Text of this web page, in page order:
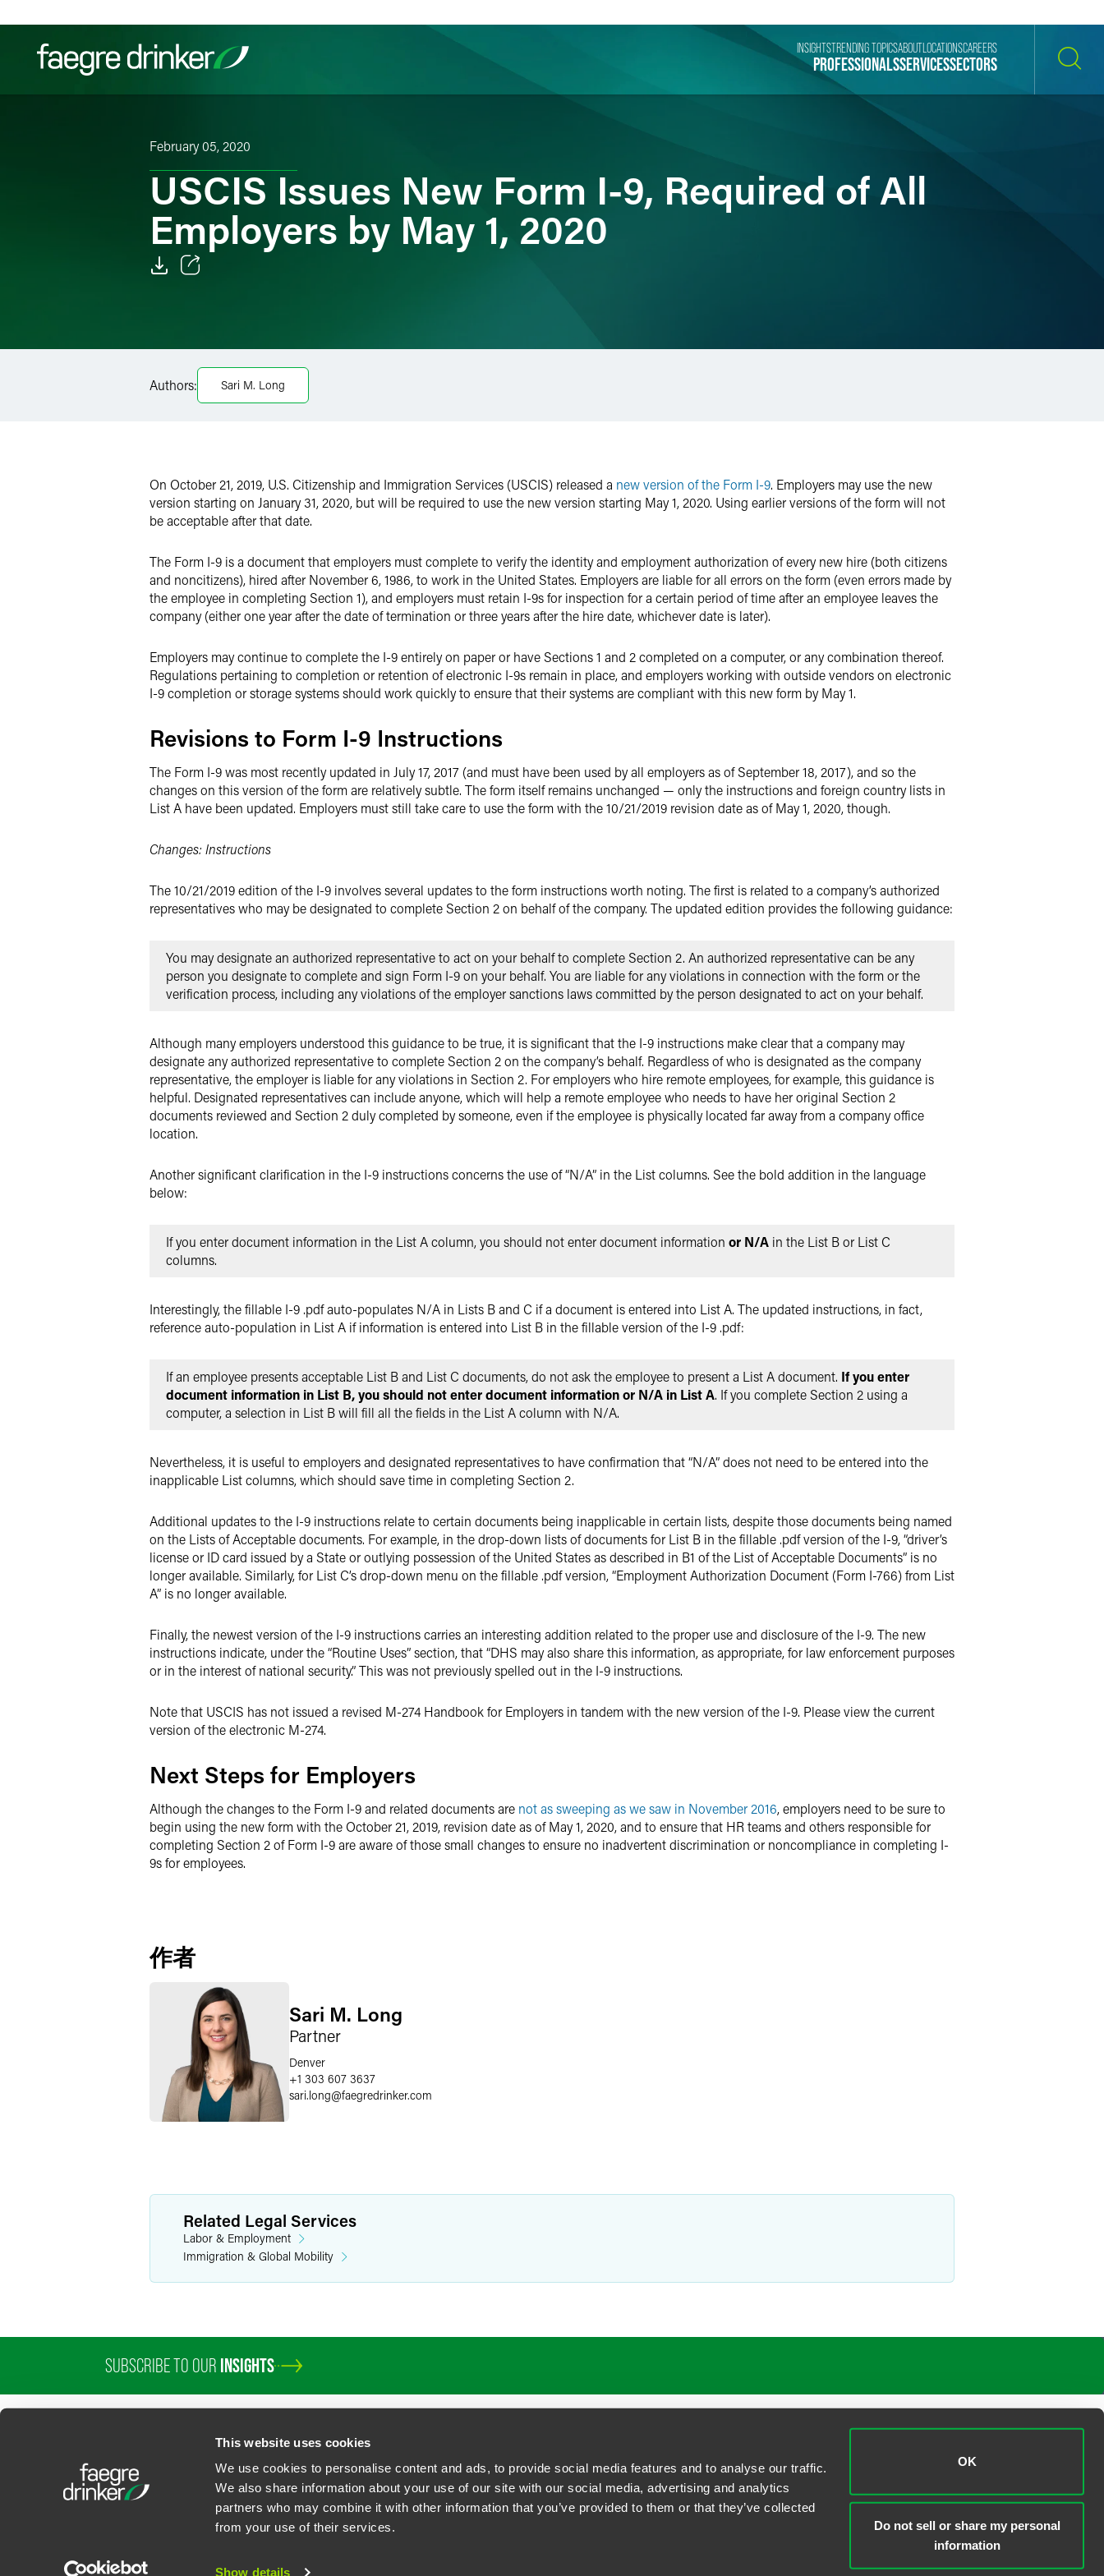
This website uses cookies
We use cookies to personalise content and ads, to provide social media features and to analyse our traffic.
We also share information about your use of our site with our social media, advertising and analytics
partners who may combine it with other information that you’ve provided to them or that they’ve collected
from your use of their services.
Show details
OK
Do not sell or share my personal
information
PROFESSIONALSSERVICESSECTORS
INSIGHTSTRENDING TOPICSABOUT LOCATIONSCAREERS
February 05, 2020
USCIS Issues New Form I-9, Required of All
Employers by May 1, 2020
Twitter
Authors: Sari M. Long
On October 21, 2019, U.S. Citizenship and Immigration Services (USCIS) released a new version of the Form I-9. Employers may use the new
version starting on January 31, 2020, but will be required to use the new version starting May 1, 2020. Using earlier versions of the form will not
be acceptable after that date.
The Form I-9 is a document that employers must complete to verify the identity and employment authorization of every new hire (both citizens
and noncitizens), hired after November 6, 1986, to work in the United States. Employers are liable for all errors on the form (even errors made by
the employee in completing Section 1), and employers must retain I-9s for inspection for a certain period of time after an employee leaves the
company (either one year after the date of termination or three years after the hire date, whichever date is later).
Employers may continue to complete the I-9 entirely on paper or have Sections 1 and 2 completed on a computer, or any combination thereof.
Regulations pertaining to completion or retention of electronic I-9s remain in place, and employers working with outside vendors on electronic
I-9 completion or storage systems should work quickly to ensure that their systems are compliant with this new form by May 1.
Revisions to Form I-9 Instructions
The Form I-9 was most recently updated in July 17, 2017 (and must have been used by all employers as of September 18, 2017), and so the
changes on this version of the form are relatively subtle. The form itself remains unchanged — only the instructions and foreign country lists in
List A have been updated. Employers must still take care to use the form with the 10/21/2019 revision date as of May 1, 2020, though.
Changes: Instructions
The 10/21/2019 edition of the I-9 involves several updates to the form instructions worth noting. The first is related to a company’s authorized
representatives who may be designated to complete Section 2 on behalf of the company. The updated edition provides the following guidance:
You may designate an authorized representative to act on your behalf to complete Section 2. An authorized representative can be any
person you designate to complete and sign Form I-9 on your behalf. You are liable for any violations in connection with the form or the
verification process, including any violations of the employer sanctions laws committed by the person designated to act on your behalf.
Although many employers understood this guidance to be true, it is significant that the I-9 instructions make clear that a company may
designate any authorized representative to complete Section 2 on the company’s behalf. Regardless of who is designated as the company
representative, the employer is liable for any violations in Section 2. For employers who hire remote employees, for example, this guidance is
helpful. Designated representatives can include anyone, which will help a remote employee who needs to have her original Section 2
documents reviewed and Section 2 duly completed by someone, even if the employee is physically located far away from a company office
location.
Another significant clarification in the I-9 instructions concerns the use of “N/A” in the List columns. See the bold addition in the language
below:
If you enter document information in the List A column, you should not enter document information or N/A in the List B or List C
columns.
Interestingly, the fillable I-9 .pdf auto-populates N/A in Lists B and C if a document is entered into List A. The updated instructions, in fact,
reference auto-population in List A if information is entered into List B in the fillable version of the I-9 .pdf:
If an employee presents acceptable List B and List C documents, do not ask the employee to present a List A document. If you enter
document information in List B, you should not enter document information or N/A in List A. If you complete Section 2 using a
computer, a selection in List B will fill all the fields in the List A column with N/A.
Nevertheless, it is useful to employers and designated representatives to have confirmation that “N/A” does not need to be entered into the
inapplicable List columns, which should save time in completing Section 2.
Additional updates to the I-9 instructions relate to certain documents being inapplicable in certain lists, despite those documents being named
on the Lists of Acceptable documents. For example, in the drop-down lists of documents for List B in the fillable .pdf version of the I-9, “driver’s
license or ID card issued by a State or outlying possession of the United States as described in B1 of the List of Acceptable Documents” is no
longer available. Similarly, for List C’s drop-down menu on the fillable .pdf version, “Employment Authorization Document (Form I-766) from List
A” is no longer available.
Finally, the newest version of the I-9 instructions carries an interesting addition related to the proper use and disclosure of the I-9. The new
instructions indicate, under the “Routine Uses” section, that “DHS may also share this information, as appropriate, for law enforcement purposes
or in the interest of national security.” This was not previously spelled out in the I-9 instructions.
Note that USCIS has not issued a revised M-274 Handbook for Employers in tandem with the new version of the I-9. Please view the current
version of the electronic M-274.
Next Steps for Employers
Although the changes to the Form I-9 and related documents are not as sweeping as we saw in November 2016, employers need to be sure to
begin using the new form with the October 21, 2019, revision date as of May 1, 2020, and to ensure that HR teams and others responsible for
completing Section 2 of Form I-9 are aware of those small changes to ensure no inadvertent discrimination or noncompliance in completing I-
9s for employees.
作者
Sari M. Long
Partner
Denver
+1 303 607 3637
sari.long@faegredrinker.com
Related Legal Services
Labor & Employment
Immigration & Global Mobility
SUBSCRIBE TO OUR INSIGHTS
U.S. State Supplemental Privacy Notice California Business Contact Privacy Policy
Faegre Drinker Biddle & Reath LLP, a Delaware limited liability partnership. All rights reserved.